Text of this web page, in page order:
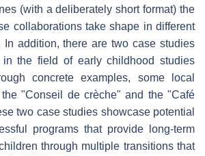
(with a deliberately short format) the
collaborations take shape in different
In addition, there are two case studies
in the field of early childhood studies
concrete examples, some local
"Conseil de crèche" and the "Café
two case studies showcase potential
programs that provide long-term
through multiple transitions that